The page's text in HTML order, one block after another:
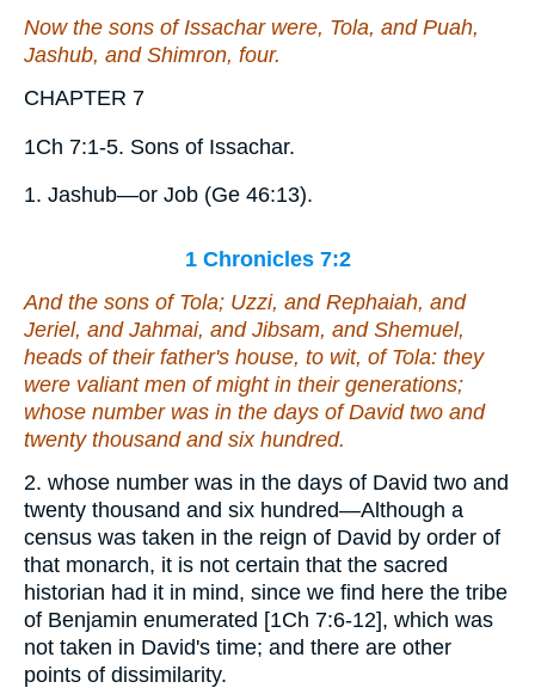
Now the sons of Issachar were, Tola, and Puah,
Jashub, and Shimron, four.
CHAPTER 7
1Ch 7:1-5. Sons of Issachar.
1. Jashub—or Job (Ge 46:13).
1 Chronicles 7:2
And the sons of Tola; Uzzi, and Rephaiah, and
Jeriel, and Jahmai, and Jibsam, and Shemuel,
heads of their father's house, to wit, of Tola: they
were valiant men of might in their generations;
whose number was in the days of David two and
twenty thousand and six hundred.
2. whose number was in the days of David two and
twenty thousand and six hundred—Although a
census was taken in the reign of David by order of
that monarch, it is not certain that the sacred
historian had it in mind, since we find here the tribe
of Benjamin enumerated [1Ch 7:6-12], which was
not taken in David's time; and there are other
points of dissimilarity.